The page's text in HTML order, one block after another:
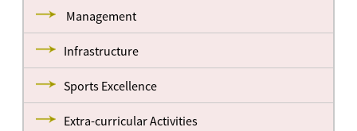
Management
Infrastructure
Sports Excellence
Extra-curricular Activities